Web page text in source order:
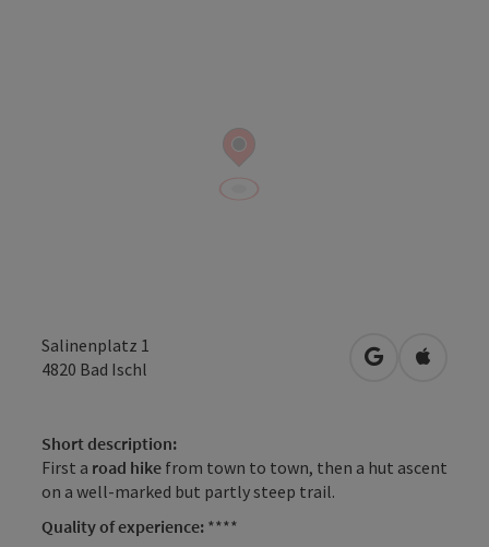
Salinenplatz 1
4820 Bad Ischl open inOpen in
Short description:
First a road hike from town to town, then a hut ascent
on a well-marked but partly steep trail.
Quality of experience: ****